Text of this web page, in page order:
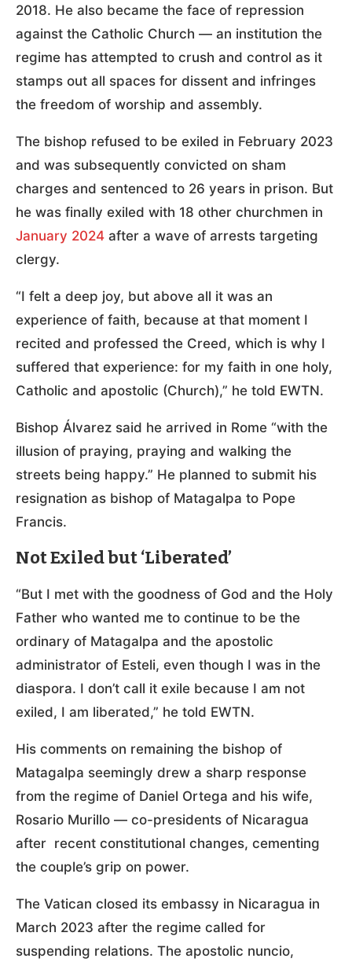
2018. He also became the face of repression
against the Catholic Church — an institution the
regime has attempted to crush and control as it
stamps out all spaces for dissent and infringes
the freedom of worship and assembly.
The bishop refused to be exiled in February 2023
and was subsequently convicted on sham
charges and sentenced to 26 years in prison. But
he was finally exiled with 18 other churchmen in
January 2024 after a wave of arrests targeting
clergy.
“I felt a deep joy, but above all it was an
experience of faith, because at that moment I
recited and professed the Creed, which is why I
suffered that experience: for my faith in one holy,
Catholic and apostolic (Church),” he told EWTN.
Bishop Álvarez said he arrived in Rome “with the
illusion of praying, praying and walking the
streets being happy.” He planned to submit his
resignation as bishop of Matagalpa to Pope
Francis.
Not Exiled but ‘Liberated’
“But I met with the goodness of God and the Holy
Father who wanted me to continue to be the
ordinary of Matagalpa and the apostolic
administrator of Esteli, even though I was in the
diaspora. I don’t call it exile because I am not
exiled, I am liberated,” he told EWTN.
His comments on remaining the bishop of
Matagalpa seemingly drew a sharp response
from the regime of Daniel Ortega and his wife,
Rosario Murillo — co-presidents of Nicaragua
after recent constitutional changes, cementing
the couple’s grip on power.
The Vatican closed its embassy in Nicaragua in
March 2023 after the regime called for
suspending relations. The apostolic nuncio,